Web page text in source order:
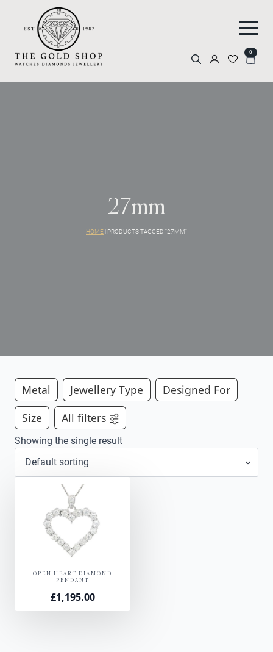
0
27mm
HOME | PRODUCTS TAGGED “27MM”
Metal Jewellery Type
Designed For
Size
All filters
Showing the single result
OPEN HEART DIAMOND
PENDANT
£1,195.00